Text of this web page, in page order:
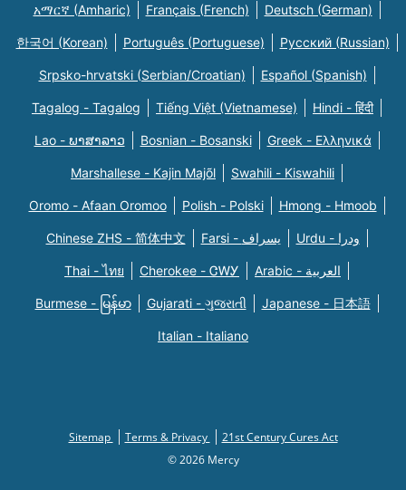
አማርኛ (Amharic) Français (French) Deutsch (German)
한국어 (Korean) Português (Portuguese) Русский (Russian)
Srpsko-hrvatski (Serbian/Croatian) Español (Spanish)
Tagalog - Tagalog Tiếng Việt (Vietnamese) Hindi - हिंदी
Lao - ພາສາລາວ Bosnian - Bosanski Greek - Eλληνικά
Marshallese - Kajin Majõl Swahili - Kiswahili
Oromo - Afaan Oromoo Polish - Polski Hmong - Hmoob
Chinese ZHS - 简体中文 Farsi - یسراف Urdu - ودرا
Thai - ไทย Cherokee - ᏣᎳᎩ Arabic - العربية
Burmese - မြန်မာ Gujarati - ગુજરાતી Japanese - 日本語
Italian - Italiano
Sitemap Terms & Privacy
21st Century Cures Act
© 2026 Mercy